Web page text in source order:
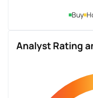
Buy
Analyst Rating